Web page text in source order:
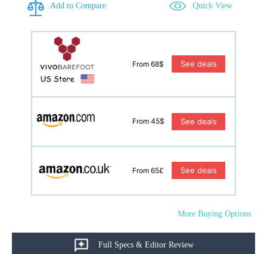
Add to Compare Quick View
From 68$ See deals
From 45$ See deals
From 65£ See deals
More Buying Options
Full Specs & Editor Review